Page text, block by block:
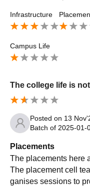
Infrastructure
Campus Life
The college life is
Posted on 13
Batch of 2025-01-
Placements
The placements here
The placement cell
ganises sessions to